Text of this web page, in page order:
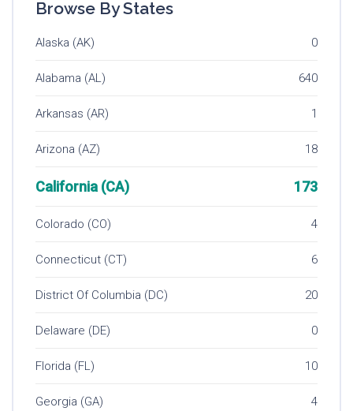
Browse By States
Alaska (AK) 0
Alabama (AL) 640
Arkansas (AR) 1
Arizona (AZ) 18
California (CA) 173
Colorado (CO) 4
Connecticut (CT) 6
District Of Columbia (DC) 20
Delaware (DE) 0
Florida (FL) 10
Georgia (GA) 4